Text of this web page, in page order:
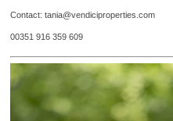
Contact: tania@vendiciproperties.com
00351 916 359 609